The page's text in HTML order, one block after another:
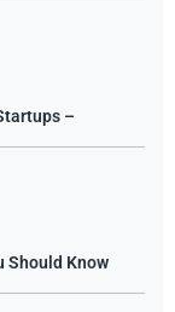
–
Should Know